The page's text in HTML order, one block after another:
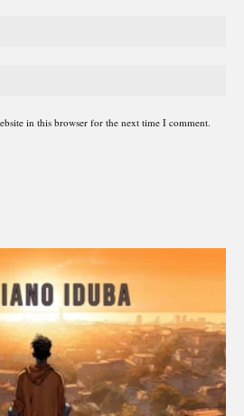
in this browser for the next time I comment.